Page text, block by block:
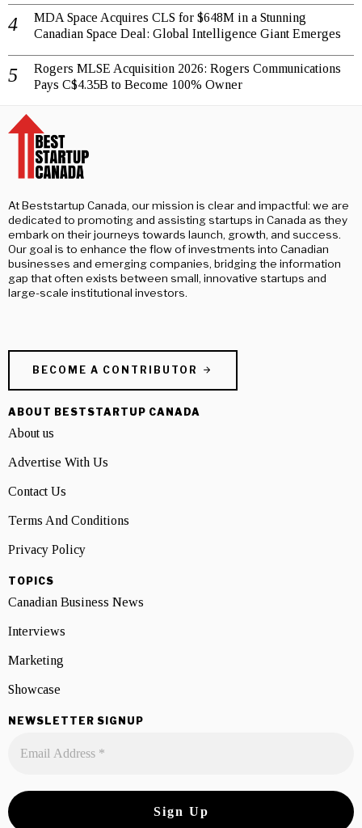
MDA Space Acquires CLS for $648M in a Stunning
Canadian Space Deal: Global Intelligence Giant Emerges
Rogers MLSE Acquisition 2026: Rogers Communications
Pays C$4.35B to Become 100% Owner
At Beststartup Canada, our mission is clear and impactful: we are
dedicated to promoting and assisting startups in Canada as they
embark on their journeys towards launch, growth, and success.
Our goal is to enhance the flow of investments into Canadian
businesses and emerging companies, bridging the information
gap that often exists between small, innovative startups and
large-scale institutional investors.
BECOME A CONTRIBUTOR
ABOUT BESTSTARTUP CANADA
About us
Advertise With Us
Contact Us
Terms And Conditions
Privacy Policy
TOPICS
Canadian Business News
Interviews
Marketing
Showcase
NEWSLETTER SIGNUP